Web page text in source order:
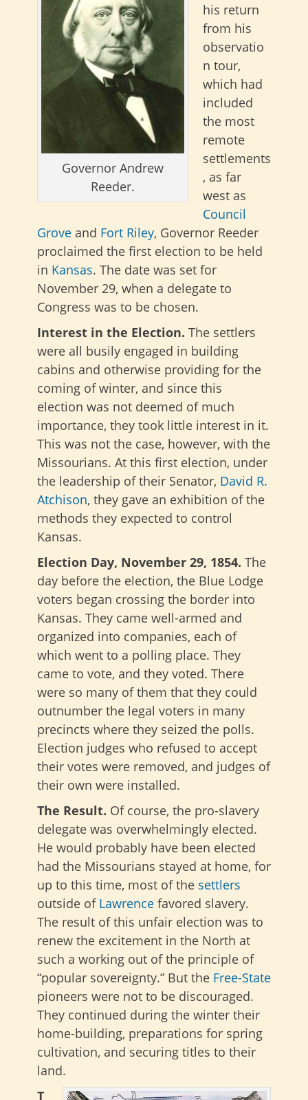
Governor Andrew
Reeder.
his return
from his
observatio
n tour,
which had
included
the most
remote
settlements
, as far
west as
Council
Grove and Fort Riley, Governor Reeder
proclaimed the first election to be held
in Kansas. The date was set for
November 29, when a delegate to
Congress was to be chosen.
Interest in the Election. The settlers
were all busily engaged in building
cabins and otherwise providing for the
coming of winter, and since this
election was not deemed of much
importance, they took little interest in it.
This was not the case, however, with the
Missourians. At this first election, under
the leadership of their Senator, David R.
Atchison, they gave an exhibition of the
methods they expected to control
Kansas.
Election Day, November 29, 1854. The
day before the election, the Blue Lodge
voters began crossing the border into
Kansas. They came well-armed and
organized into companies, each of
which went to a polling place. They
came to vote, and they voted. There
were so many of them that they could
outnumber the legal voters in many
precincts where they seized the polls.
Election judges who refused to accept
their votes were removed, and judges of
their own were installed.
The Result. Of course, the pro-slavery
delegate was overwhelmingly elected.
He would probably have been elected
had the Missourians stayed at home, for
up to this time, most of the settlers
outside of Lawrence favored slavery.
The result of this unfair election was to
renew the excitement in the North at
such a working out of the principle of
“popular sovereignty.” But the Free-State
pioneers were not to be discouraged.
They continued during the winter their
home-building, preparations for spring
cultivation, and securing titles to their
land.
T